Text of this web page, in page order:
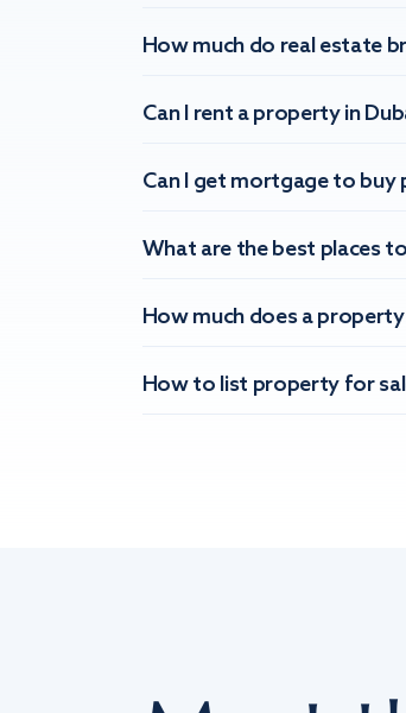
How much do real estate
Can I rent a property in
Can I get mortgage to buy
What are the best places
How much does a
How to list property for